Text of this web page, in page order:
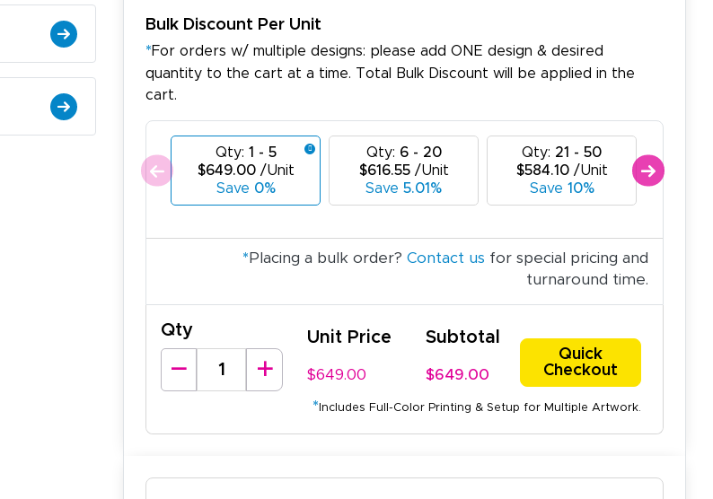
Bulk Discount Per Unit
*For orders w/ multiple designs: please add ONE design & desired
quantity to the cart at a time. Total Bulk Discount will be applied in the
cart.
Qty: 1 - 5
$649.00/Unit
Save 0%
Qty: 6 - 20
$616.55/Unit
Save 5.01%
Qty: 21 - 50
$584.10/Unit
Save 10%
* Placing a bulk order? Contact us for special pricing and
turnaround time.
Qty Unit Price
$649.00
Subtotal
$649.00
Quick
Checkout
* Includes Full-Color Printing & Setup for Multiple Artwork.